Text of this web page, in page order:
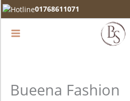
Skip
to
content
01768611071
Bueena Fashion